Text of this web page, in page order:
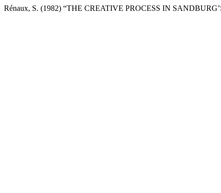
Rénaux, S. (1982) “THE CREATIVE PROCESS IN